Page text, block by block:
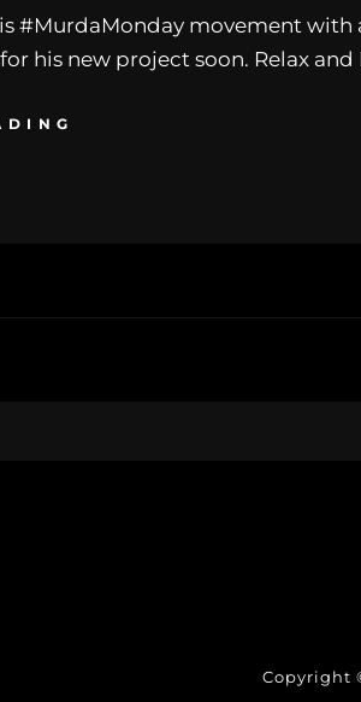
#MurdaMonday movement with
his new project soon. Relax
Copyright